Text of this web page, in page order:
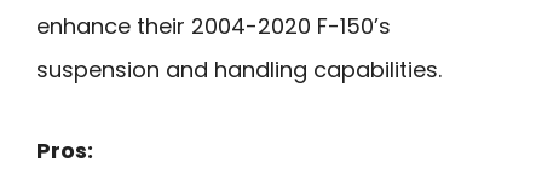
enhance their 2004-2020 F-150’s
suspension and handling capabilities.
Pros: